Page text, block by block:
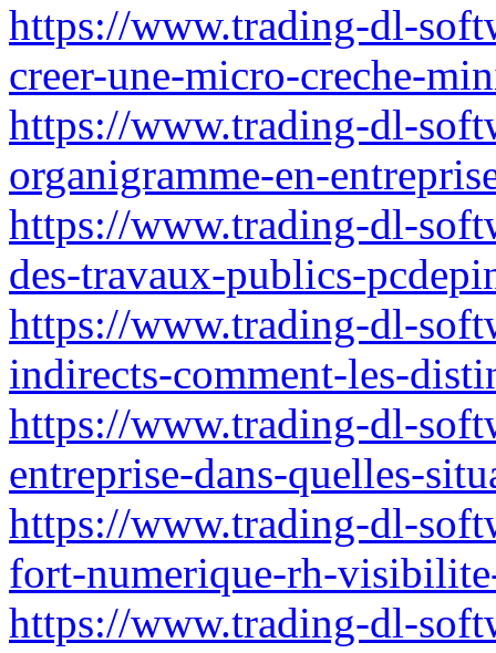
https://www.trading-dl-
creer-une-micro-creche-
https://www.trading-dl-
organigramme-en-
https://www.trading-dl-
des-travaux-publics-
https://www.trading-dl-
indirects-comment-les-
https://www.trading-dl-
entreprise-dans-quelles-
https://www.trading-dl-
fort-numerique-rh-
https://www.trading-dl-